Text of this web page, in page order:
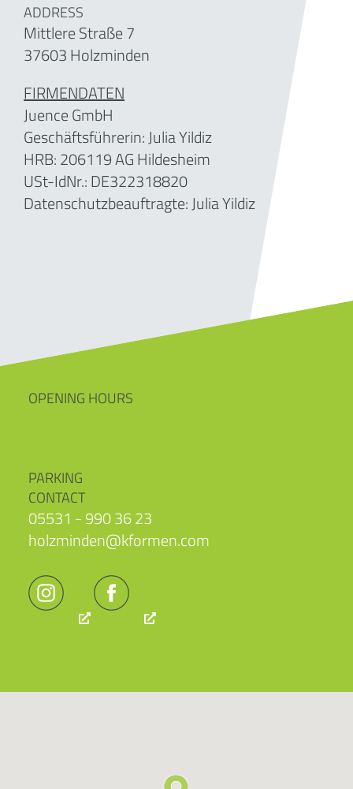
ADDRESS
Mittlere Straße 7
37603 Holzminden
FIRMENDATEN
Juence GmbH
Geschäftsführerin: Julia Yildiz
HRB: 206119 AG Hildesheim
USt-IdNr.: DE322318820
Datenschutzbeauftragte: Julia Yildiz
OPENING HOURS
PARKING
CONTACT
05531 - 990 36 23
holzminden@kformen.com